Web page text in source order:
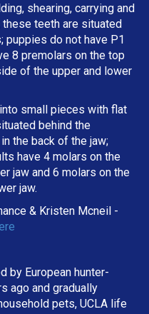
shearing, carrying and
teeth are situated
puppies do not have P1
8 premolars on the top
of the upper and lower
small pieces with flat
behind the
the back of the jaw;
have 4 molars on the
jaw and 6 molars on the
jaw.
& Kristen Mcneil -
by European hunter-
ago and gradually
pets, UCLA life